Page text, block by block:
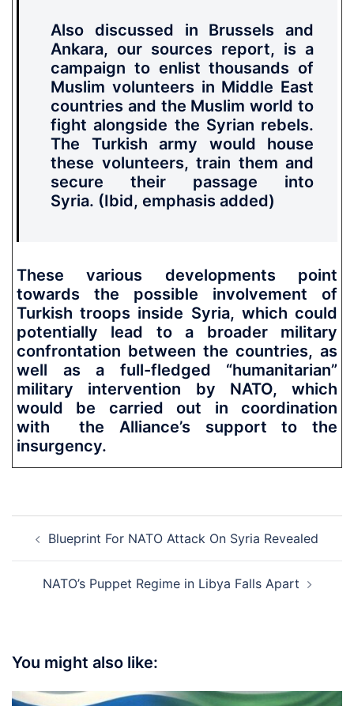
Also discussed in Brussels and
Ankara, our sources report, is a
campaign to enlist thousands of
Muslim volunteers in Middle East
countries and the Muslim world to
fight alongside the Syrian rebels.
The Turkish army would house
these volunteers, train them and
secure their passage into
Syria. (Ibid, emphasis added)
These various developments point
towards the possible involvement of
Turkish troops inside Syria, which could
potentially lead to a broader military
confrontation between the countries, as
well as a full-fledged “humanitarian”
military intervention by NATO, which
would be carried out in coordination
with the Alliance’s support to the
insurgency.
navigation
Blueprint For NATO Attack On Syria Revealed
NATO’s Puppet Regime in Libya Falls Apart
You might also like: